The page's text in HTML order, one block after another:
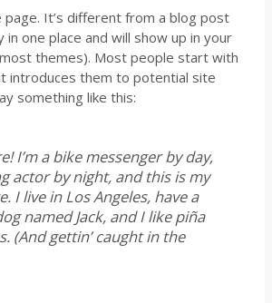
page. It’s different from a blog post
in one place and will show up in your
themes). Most people start with
introduces them to potential site
something like this:
I’m a bike messenger by day,
actor by night, and this is my
I live in Los Angeles, have a
named Jack, and I like piña
(And gettin’ caught in the